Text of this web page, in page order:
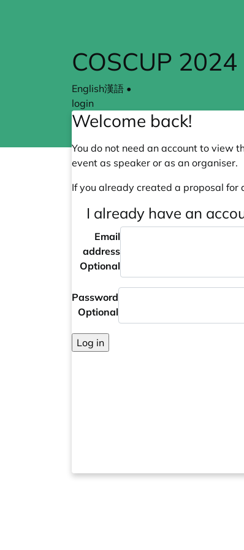
COSCUP 2024
English漢語 •
login
Welcome back!
You do not need an account to view
event as speaker or as an organiser.
If you already created a proposal for
I already have an
Email
address
Optional
Password
Optional
Log in